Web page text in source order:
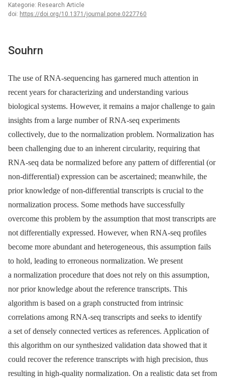
Kategorie: Research Article
doi: https://doi.org/10.1371/journal.pone.0227760
Souhrn
The use of RNA-sequencing has garnered much attention in
recent years for characterizing and understanding various
biological systems. However, it remains a major challenge to gain
insights from a large number of RNA-seq experiments
collectively, due to the normalization problem. Normalization has
been challenging due to an inherent circularity, requiring that
RNA-seq data be normalized before any pattern of differential (or
non-differential) expression can be ascertained; meanwhile, the
prior knowledge of non-differential transcripts is crucial to the
normalization process. Some methods have successfully
overcome this problem by the assumption that most transcripts are
not differentially expressed. However, when RNA-seq profiles
become more abundant and heterogeneous, this assumption fails
to hold, leading to erroneous normalization. We present
a normalization procedure that does not rely on this assumption,
nor prior knowledge about the reference transcripts. This
algorithm is based on a graph constructed from intrinsic
correlations among RNA-seq transcripts and seeks to identify
a set of densely connected vertices as references. Application of
this algorithm on our synthesized validation data showed that it
could recover the reference transcripts with high precision, thus
resulting in high-quality normalization. On a realistic data set from